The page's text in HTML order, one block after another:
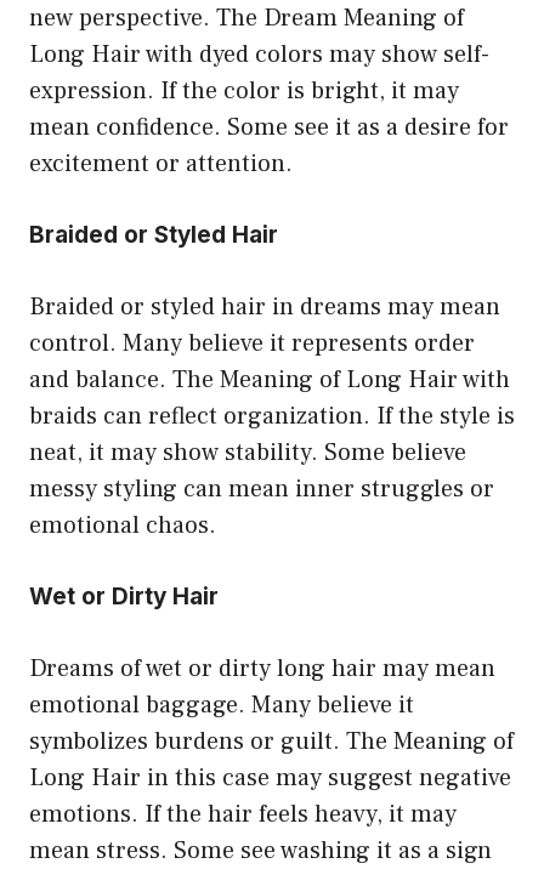
new perspective. The Dream Meaning of
Long Hair with dyed colors may show self-
expression. If the color is bright, it may
mean confidence. Some see it as a desire for
excitement or attention.
Braided or Styled Hair
Braided or styled hair in dreams may mean
control. Many believe it represents order
and balance. The Meaning of Long Hair with
braids can reflect organization. If the style is
neat, it may show stability. Some believe
messy styling can mean inner struggles or
emotional chaos.
Wet or Dirty Hair
Dreams of wet or dirty long hair may mean
emotional baggage. Many believe it
symbolizes burdens or guilt. The Meaning of
Long Hair in this case may suggest negative
emotions. If the hair feels heavy, it may
mean stress. Some see washing it as a sign